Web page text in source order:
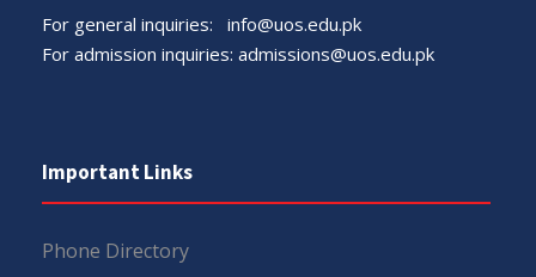
For general inquiries: info@uos.edu.pk
For admission inquiries: admissions@uos.edu.pk
Important Links
Phone Directory